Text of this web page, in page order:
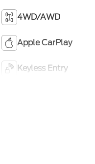
4WD/AWD
Apple CarPlay
Keyless Entry